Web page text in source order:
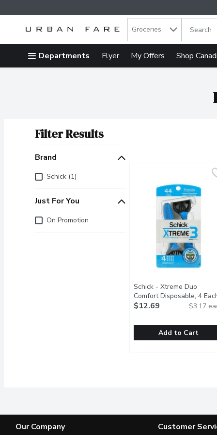
Skip header to page content
. Groceries The
Departments Flyer My Offers Shop
Filter Results
Brand
BrandSchick (1)
Just For You
Just for you
On Promotion
Schick - Xtreme Duo
Comfort Disposable, 4
$12.69 $3.17
Add to Cart
Our Company Customer